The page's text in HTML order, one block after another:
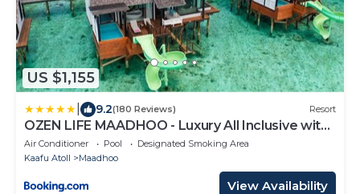
US $1,155
9.2(180 Reviews) Resort
OZEN LIFE MAADHOO - Luxury All Inclusive with
Free Transfers
Air Conditioner Pool
Designated Smoking Area
Kaafu Atoll
Maadhoo
View Availability